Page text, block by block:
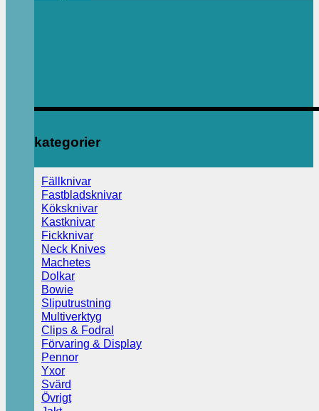
kategorier
Fällknivar
Fastbladsknivar
Köksknivar
Kastknivar
Fickknivar
Neck Knives
Machetes
Dolkar
Bowie
Sliputrustning
Multiverktyg
Clips & Fodral
Förvaring & Display
Pennor
Yxor
Svärd
Övrigt